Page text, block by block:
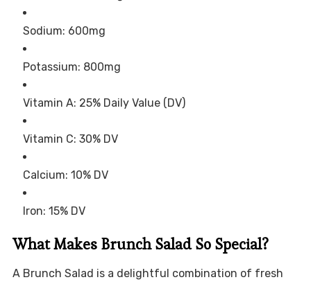
Sodium: 600mg
Potassium: 800mg
Vitamin A: 25% Daily Value (DV)
Vitamin C: 30% DV
Calcium: 10% DV
Iron: 15% DV
What Makes Brunch Salad So Special?
A Brunch Salad is a delightful combination of fresh